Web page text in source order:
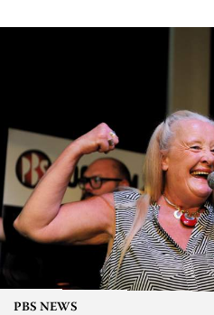
PBS NEWS